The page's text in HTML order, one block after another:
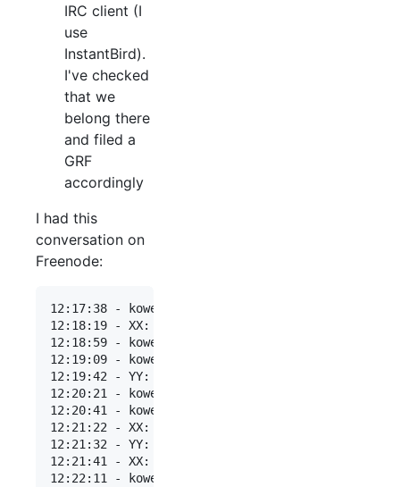
IRC client (I
use
InstantBird).
I've checked
that we
belong there
and filed a
GRF
accordingly
I had this
conversation on
Freenode:
12:17:38 - kowey: hi all, would it be
12:18:19 - XX: kowey: sounds like it would be
12:18:59 - kowey: reading http://freenode.net/
12:19:09 - kowey: it's mainly used as a space
12:19:42 - YY: kowey: mainly yes, but not
12:20:21 - kowey: YY: thanks, could you clarify
12:20:41 - kowey: we suspect the primary use
12:21:22 - XX: kowey: if it's peer-directed,
12:21:32 - YY: kowey: I think that perhaps
12:21:41 - XX: you could always use a ##